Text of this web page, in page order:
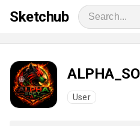
Sketchub
User